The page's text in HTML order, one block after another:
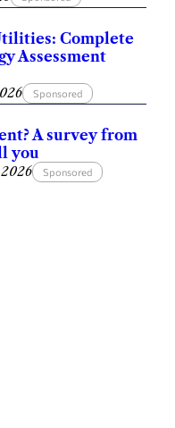
Complete
Assessment
Sponsored
A survey from
you
Sponsored